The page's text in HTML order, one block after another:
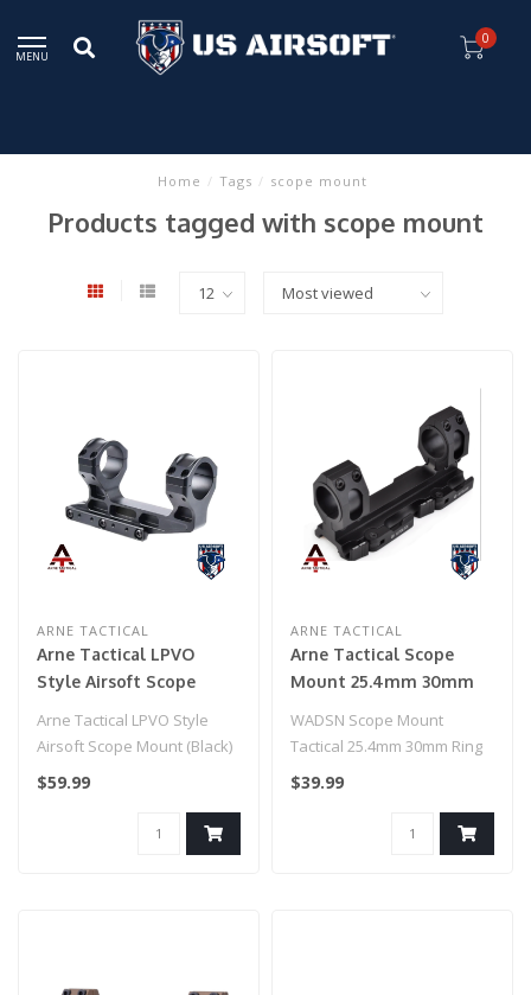
MENU
0
Home / Tags / scope mount
Products tagged with scope mount
ARNE TACTICAL
Arne Tactical LPVO
Style Airsoft Scope
Mount (Black)
Arne Tactical LPVO Style
Airsoft Scope Mount (Black)
$59.99
ARNE TACTICAL
Arne Tactical Scope
Mount 25.4mm 30mm
WADSN Scope Mount
Tactical 25.4mm 30mm Ring
Mount (Black)
$39.99